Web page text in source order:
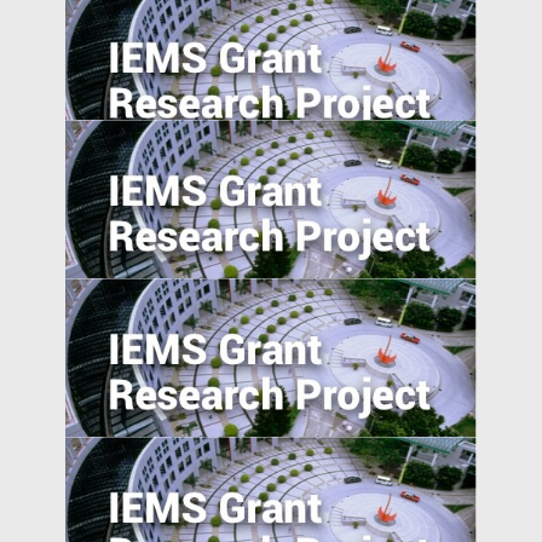
Foreign Direct Investment along the Belt
and Road
Trade Policy and Labor Market Power in
China
Absolute blockchain strength? An
empirical examination of the emerging
blockchain ABS market in China
Anti-Chinese Sentiment, U.S.‒China
Trade War, and Chinese Multinationals’